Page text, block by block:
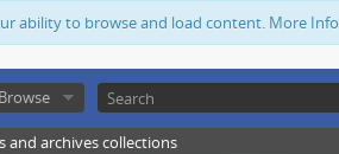
ability to browse and load content. More
Browse
and archives collections